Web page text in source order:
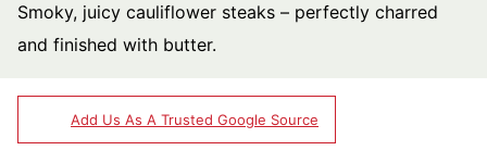
Smoky, juicy cauliflower steaks – perfectly charred
and finished with butter.
Add Us As A Trusted Google Source